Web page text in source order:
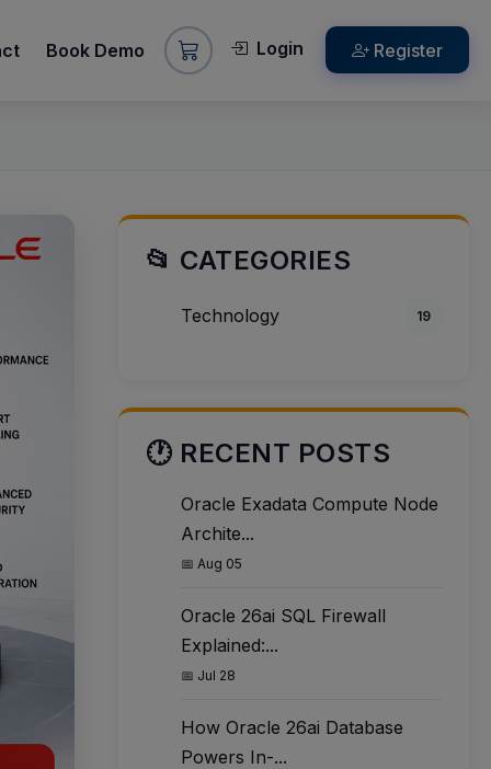
Book Demo Login Register
📂 CATEGORIES
Technology 19
🕐 RECENT POSTS
Oracle Exadata Compute Node
Archite...
📅 Aug 05
Oracle 26ai SQL Firewall
Explained:...
📅 Jul 28
How Oracle 26ai Database
Powers In-...